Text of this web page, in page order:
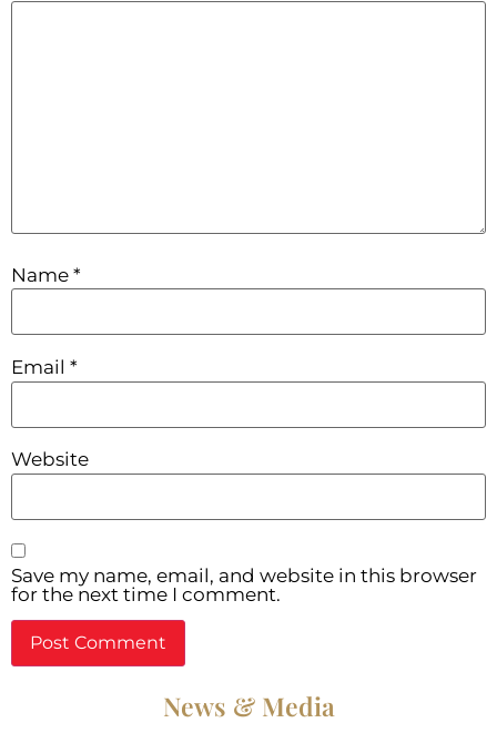
Name *
Email *
Website
Save my name, email, and website in this browser
for the next time I comment.
News & Media